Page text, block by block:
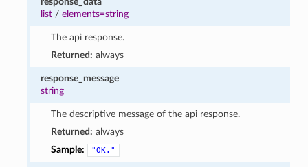
list /elements=string
The api response.
Returned: always
response_message
string
The descriptive message of the api response.
Returned: always
Sample:
"OK."